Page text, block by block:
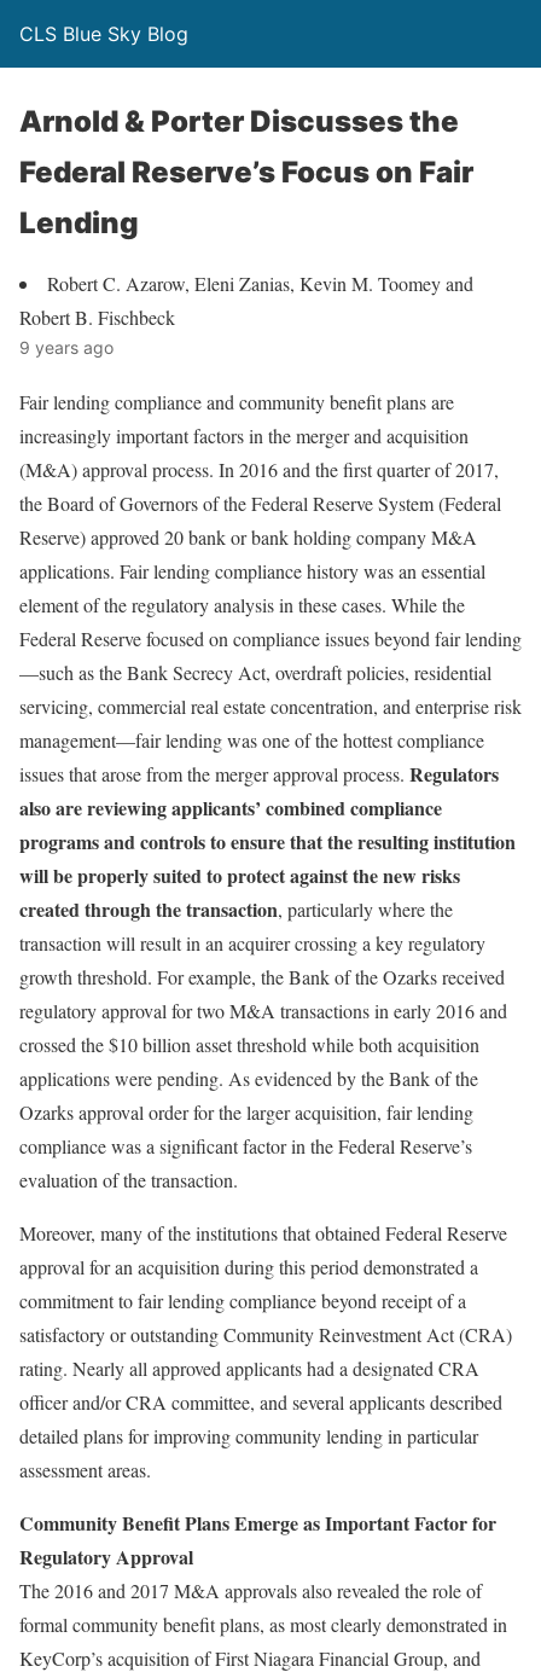
CLS Blue Sky Blog
Arnold & Porter Discusses the
Federal Reserve’s Focus on Fair
Lending
Robert C. Azarow, Eleni Zanias, Kevin M. Toomey and
Robert B. Fischbeck
9 years ago
Fair lending compliance and community benefit plans are
increasingly important factors in the merger and acquisition
(M&A) approval process. In 2016 and the first quarter of 2017,
the Board of Governors of the Federal Reserve System (Federal
Reserve) approved 20 bank or bank holding company M&A
applications. Fair lending compliance history was an essential
element of the regulatory analysis in these cases. While the
Federal Reserve focused on compliance issues beyond fair lending
—such as the Bank Secrecy Act, overdraft policies, residential
servicing, commercial real estate concentration, and enterprise risk
management—fair lending was one of the hottest compliance
issues that arose from the merger approval process. Regulators
also are reviewing applicants’ combined compliance
programs and controls to ensure that the resulting institution
will be properly suited to protect against the new risks
created through the transaction, particularly where the
transaction will result in an acquirer crossing a key regulatory
growth threshold. For example, the Bank of the Ozarks received
regulatory approval for two M&A transactions in early 2016 and
crossed the $10 billion asset threshold while both acquisition
applications were pending. As evidenced by the Bank of the
Ozarks approval order for the larger acquisition, fair lending
compliance was a significant factor in the Federal Reserve’s
evaluation of the transaction.
Moreover, many of the institutions that obtained Federal Reserve
approval for an acquisition during this period demonstrated a
commitment to fair lending compliance beyond receipt of a
satisfactory or outstanding Community Reinvestment Act (CRA)
rating. Nearly all approved applicants had a designated CRA
officer and/or CRA committee, and several applicants described
detailed plans for improving community lending in particular
assessment areas.
Community Benefit Plans Emerge as Important Factor for
Regulatory Approval
The 2016 and 2017 M&A approvals also revealed the role of
formal community benefit plans, as most clearly demonstrated in
KeyCorp’s acquisition of First Niagara Financial Group, and